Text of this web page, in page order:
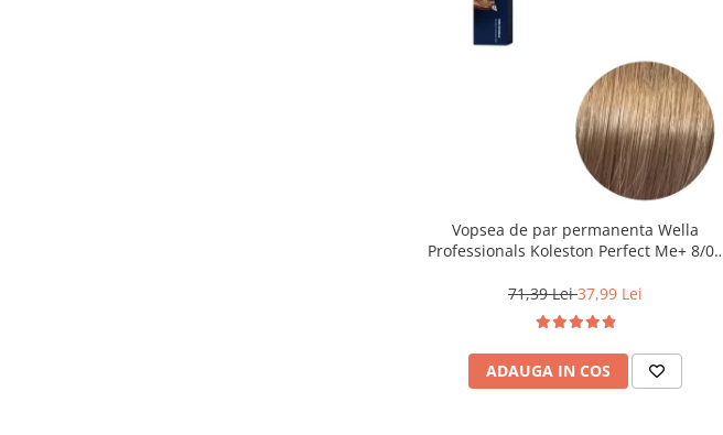
Vopsea de par permanenta Wella
Professionals Koleston Perfect Me+ 8/0 ,
71,39 Lei37,99 Lei
ADAUGA IN COS